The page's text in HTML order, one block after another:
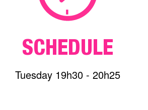
SCHEDULE
Tuesday 19h30 - 20h25